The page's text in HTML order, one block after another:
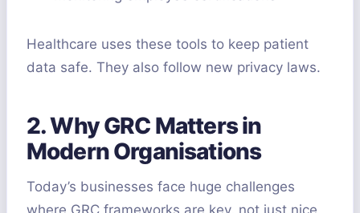
Healthcare uses these tools to keep patient
data safe. They also follow new privacy laws.
2. Why GRC Matters in
Modern Organisations
Today’s businesses face huge challenges